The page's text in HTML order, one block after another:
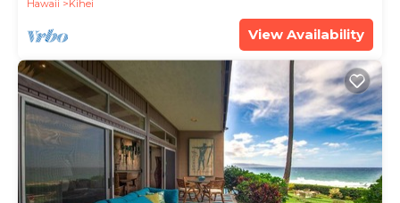
Hawaii Kihei
View Availability